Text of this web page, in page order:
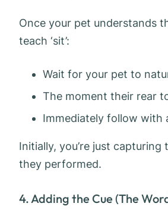
Once your pet understands
teach ‘sit’:
Wait for your pet to
The moment their rear
Immediately follow with
Initially, you’re just capturing
they performed.
4. Adding the Cue (The